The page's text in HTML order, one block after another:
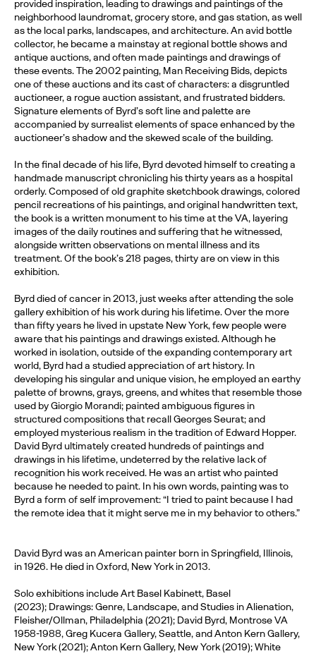
provided inspiration, leading to drawings and paintings of the
neighborhood laundromat, grocery store, and gas station, as well
as the local parks, landscapes, and architecture. An avid bottle
collector, he became a mainstay at regional bottle shows and
antique auctions, and often made paintings and drawings of
these events. The 2002 painting, Man Receiving Bids, depicts
one of these auctions and its cast of characters: a disgruntled
auctioneer, a rogue auction assistant, and frustrated bidders.
Signature elements of Byrd’s soft line and palette are
accompanied by surrealist elements of space enhanced by the
auctioneer’s shadow and the skewed scale of the building.
In the final decade of his life, Byrd devoted himself to creating a
handmade manuscript chronicling his thirty years as a hospital
orderly. Composed of old graphite sketchbook drawings, colored
pencil recreations of his paintings, and original handwritten text,
the book is a written monument to his time at the VA, layering
images of the daily routines and suffering that he witnessed,
alongside written observations on mental illness and its
treatment. Of the book’s 218 pages, thirty are on view in this
exhibition.
Byrd died of cancer in 2013, just weeks after attending the sole
gallery exhibition of his work during his lifetime. Over the more
than fifty years he lived in upstate New York, few people were
aware that his paintings and drawings existed. Although he
worked in isolation, outside of the expanding contemporary art
world, Byrd had a studied appreciation of art history. In
developing his singular and unique vision, he employed an earthy
palette of browns, grays, greens, and whites that resemble those
used by Giorgio Morandi; painted ambiguous figures in
structured compositions that recall Georges Seurat; and
employed mysterious realism in the tradition of Edward Hopper.
David Byrd ultimately created hundreds of paintings and
drawings in his lifetime, undeterred by the relative lack of
recognition his work received. He was an artist who painted
because he needed to paint. In his own words, painting was to
Byrd a form of self improvement: “I tried to paint because I had
the remote idea that it might serve me in my behavior to others.”
David Byrd was an American painter born in Springfield, Illinois,
in 1926. He died in Oxford, New York in 2013.
Solo exhibitions include Art Basel Kabinett, Basel
(2023); Drawings: Genre, Landscape, and Studies in Alienation,
Fleisher/Ollman, Philadelphia (2021); David Byrd, Montrose VA
1958-1988, Greg Kucera Gallery, Seattle, and Anton Kern Gallery,
New York (2021); Anton Kern Gallery, New York (2019); White